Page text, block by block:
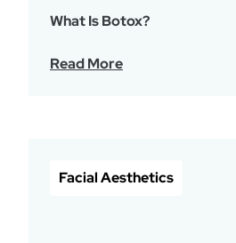
What Is Botox?
Read More
Facial Aesthetics